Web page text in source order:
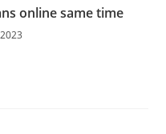
online same time